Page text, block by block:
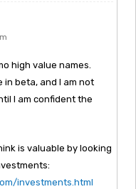
high value names.
beta, and I am not
I am confident the
is valuable by looking
investments.html